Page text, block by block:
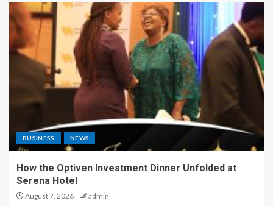
BUSINESS NEWS
How the Optiven Investment Dinner Unfolded at
Serena Hotel
August 7, 2026 admin